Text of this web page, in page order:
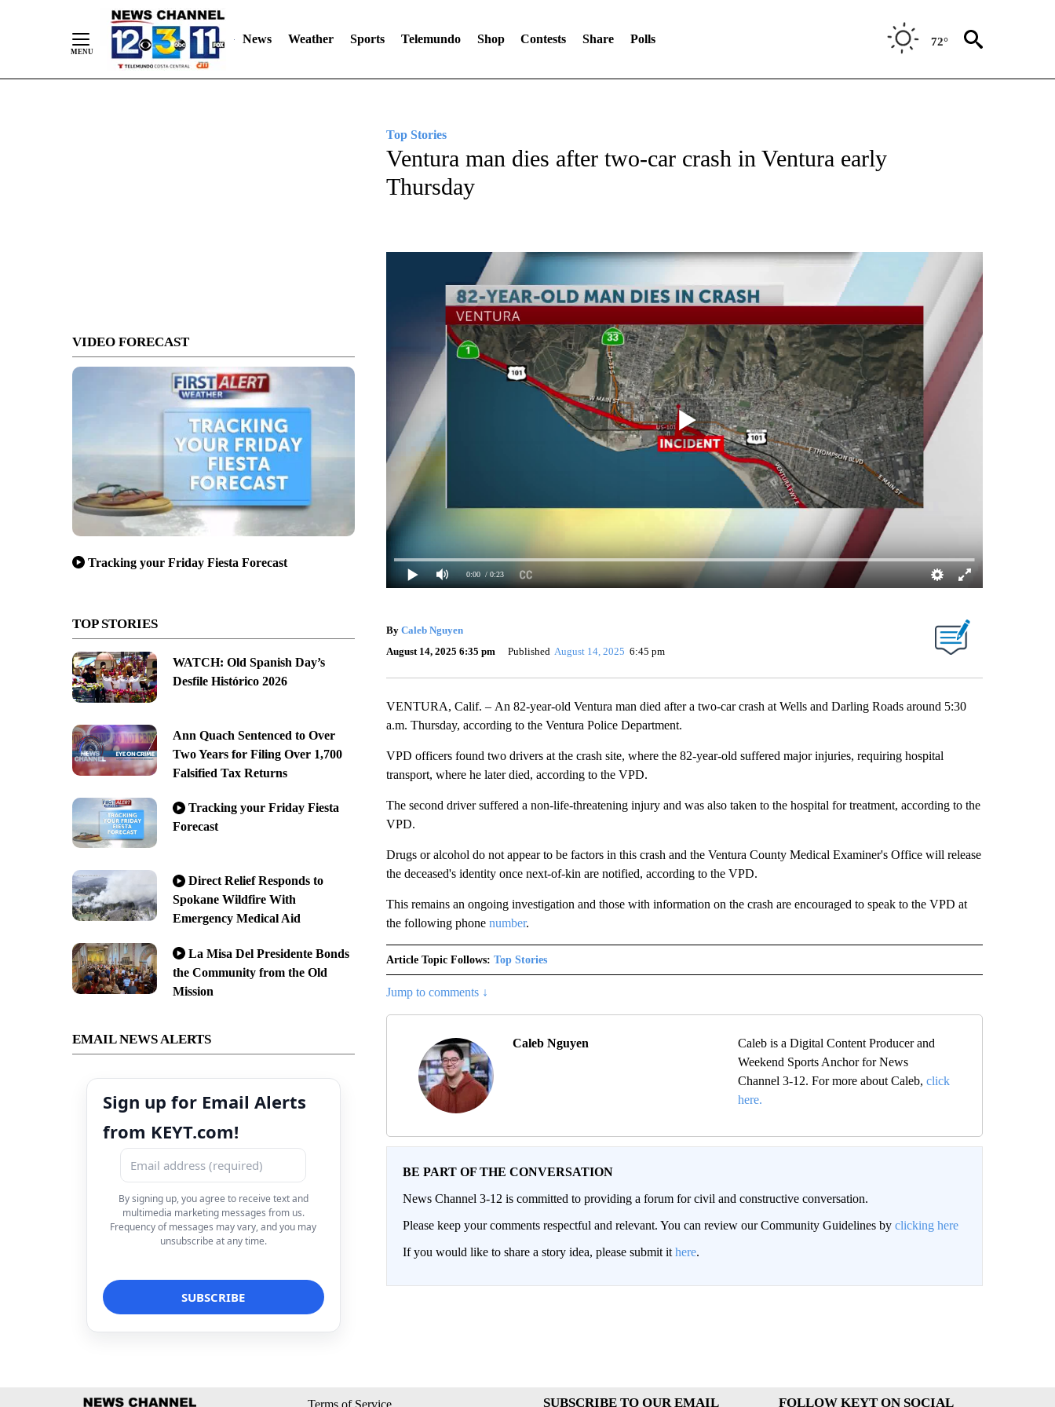
News Weather Sports Telemundo Shop Contests Share Polls 72°
VIDEO FORECAST
Tracking your Friday Fiesta Forecast
TOP STORIES
WATCH: Old Spanish Day’s
Desfile Histórico 2026
Ann Quach Sentenced to Over
Two Years for Filing Over 1,700
Falsified Tax Returns
Tracking your Friday Fiesta
Forecast
Direct Relief Responds to
Spokane Wildfire With
Emergency Medical Aid
La Misa Del Presidente Bonds
the Community from the Old
Mission
EMAIL NEWS ALERTS
Sign up for Email Alerts
from KEYT.com!
By signing up, you agree to receive text and
multimedia marketing messages from us.
Frequency of messages may vary, and you may
unsubscribe at any time.
Top Stories
Ventura man dies after two-car crash in Ventura early
Thursday
0:00 / 0:23
By Caleb Nguyen
August 14, 2025 6:35 pm
Published August 14, 2025 6:45 pm
VENTURA, Calif. – An 82-year-old Ventura man died after a two-car crash at Wells and Darling Roads around 5:30
a.m. Thursday, according to the Ventura Police Department.
VPD officers found two drivers at the crash site, where the 82-year-old suffered major injuries, requiring hospital
transport, where he later died, according to the VPD.
The second driver suffered a non-life-threatening injury and was also taken to the hospital for treatment, according to the
VPD.
Drugs or alcohol do not appear to be factors in this crash and the Ventura County Medical Examiner's Office will release
the deceased's identity once next-of-kin are notified, according to the VPD.
This remains an ongoing investigation and those with information on the crash are encouraged to speak to the VPD at
the following phone number.
Article Topic Follows: Top Stories
Jump to comments ↓
Caleb Nguyen
Caleb is a Digital Content Producer and
Weekend Sports Anchor for News
Channel 3-12. For more about Caleb, click
here.
BE PART OF THE CONVERSATION
News Channel 3-12 is committed to providing a forum for civil and constructive conversation.
Please keep your comments respectful and relevant. You can review our Community Guidelines by clicking here
If you would like to share a story idea, please submit it here.
Terms of Service SUBSCRIBE TO OUR EMAIL FOLLOW KEYT ON SOCIAL